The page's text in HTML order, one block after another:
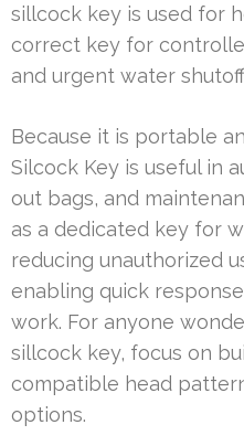
sillcock key is used for
correct key for
and urgent water
Because it is portable
Silcock Key is useful in
out bags, and
as a dedicated key for
reducing unauthorized
enabling quick
work. For anyone
sillcock key, focus on
compatible head
options.